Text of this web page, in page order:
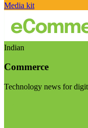
Media kit
Indian
Commerce
Technology news for